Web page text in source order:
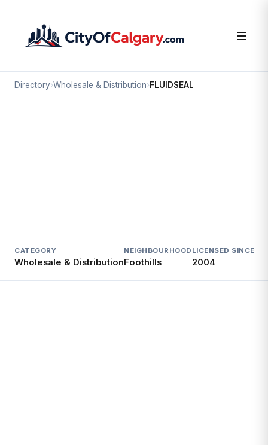
Directory›Wholesale & Distribution›FLUIDSEAL
CATEGORY
Wholesale & Distribution
NEIGHBOURHOOD
Foothills
LICENSED SINCE
2004